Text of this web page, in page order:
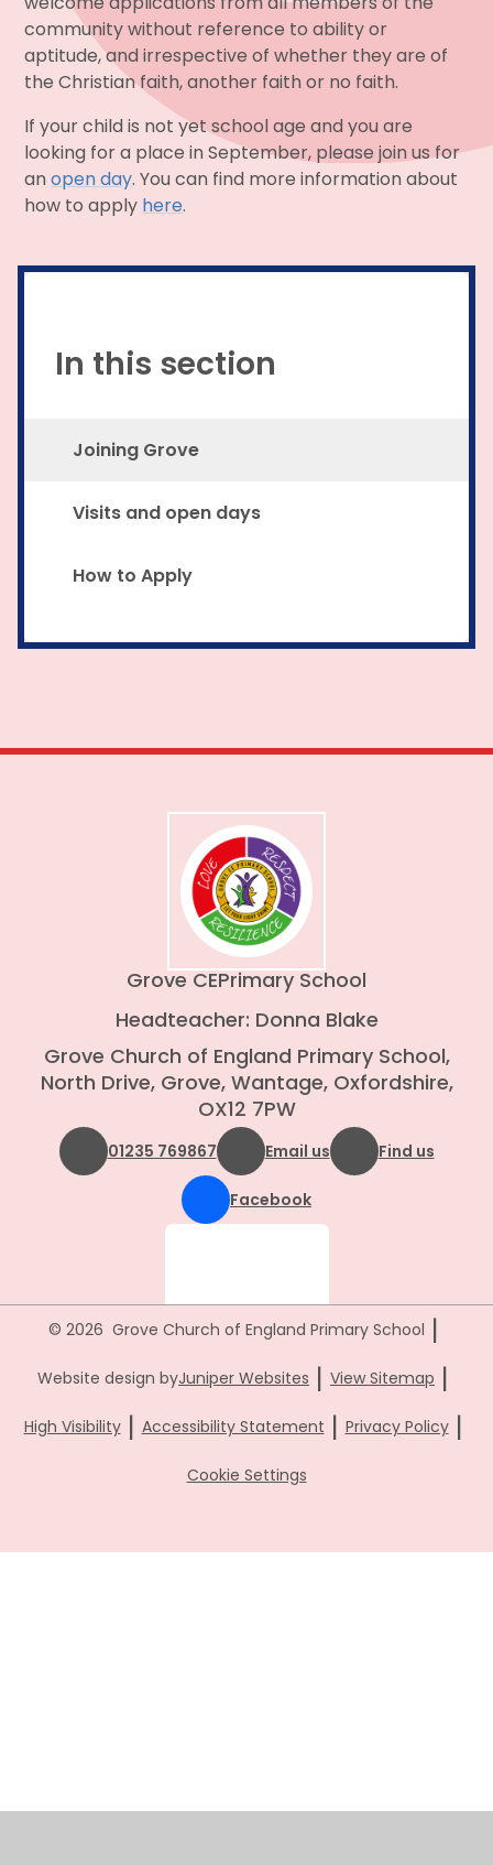
community without reference to ability or
aptitude, and irrespective of whether they are of
the Christian faith, another faith or no faith.
If your child is not yet school age and you are
looking for a place in September, please join us for
anopen day. You can find more information about
how to apply here.
In this section
Joining Grove
Visits and open days
How to Apply
Grove CEPrimary School
Headteacher: Donna Blake
Grove Church of England Primary School,
North Drive, Grove, Wantage, Oxfordshire,
OX12 7PW
01235 769867 Email us Find us
Facebook
© 2026 Grove Church of England Primary School |
Website design byJuniper Websites | View Sitemap |
High Visibility | Accessibility Statement | Privacy Policy |
Cookie Settings